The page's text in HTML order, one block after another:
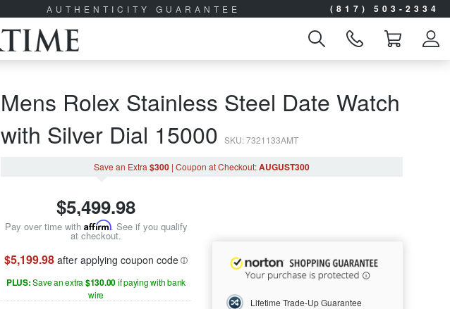
AUTHENTICITY GUARANTEE (817) 503-2334
Mens Rolex Stainless Steel Date Watch
with Silver Dial 15000 SKU: 7321133AMT
Save an Extra $300 | Coupon at Checkout:AUGUST300
$5,499.98
Pay over time with Affirm. See if you qualify
at checkout.
$5,199.98 after applying coupon code
PLUS:Save an extra $130.00if paying with bank
wire
Lifetime Trade-Up Guarantee